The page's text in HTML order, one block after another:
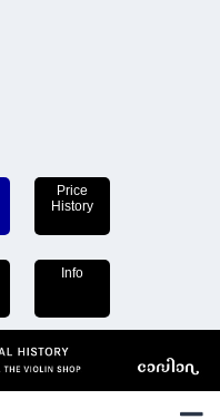
Price
History
Info